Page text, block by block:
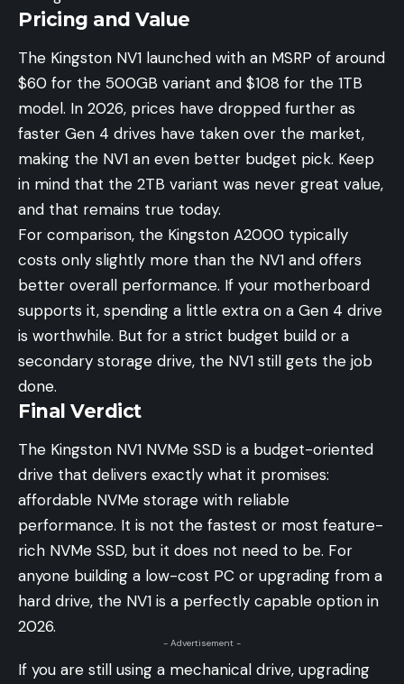
Pricing and Value
The Kingston NV1 launched with an MSRP of around
$60 for the 500GB variant and $108 for the 1TB
model. In 2026, prices have dropped further as
faster Gen 4 drives have taken over the market,
making the NV1 an even better budget pick. Keep
in mind that the 2TB variant was never great value,
and that remains true today.
For comparison, the Kingston A2000 typically
costs only slightly more than the NV1 and offers
better overall performance. If your motherboard
supports it, spending a little extra on a Gen 4 drive
is worthwhile. But for a strict budget build or a
secondary storage drive, the NV1 still gets the job
done.
Final Verdict
The Kingston NV1 NVMe SSD is a budget-oriented
drive that delivers exactly what it promises:
affordable NVMe storage with reliable
performance. It is not the fastest or most feature-
rich NVMe SSD, but it does not need to be. For
anyone building a low-cost PC or upgrading from a
hard drive, the NV1 is a perfectly capable option in
2026.
- Advertisement -
If you are still using a mechanical drive, upgrading